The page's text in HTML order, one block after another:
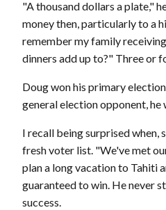
"A thousand dollars a plate,"
money then, particularly to a
remember my family
dinners add up to?" Three or
Doug won his primary
general election opponent,
I recall being surprised
fresh voter list. "We've met
plan a long vacation to Tahiti
guaranteed to win. He never
success.